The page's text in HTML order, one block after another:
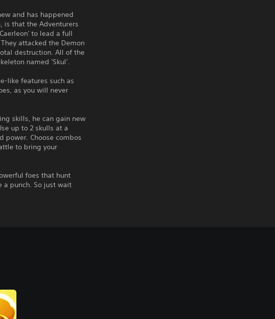
and has happened
is that the Adventurers
to lead a full
attacked the Demon
destruction. All of the
named 'Skul'.
like features such as
as you will never
skills, he can gain new
up to 2 skulls at a
power. Choose combos
to bring your
foes that hunt
a punch. So just wait